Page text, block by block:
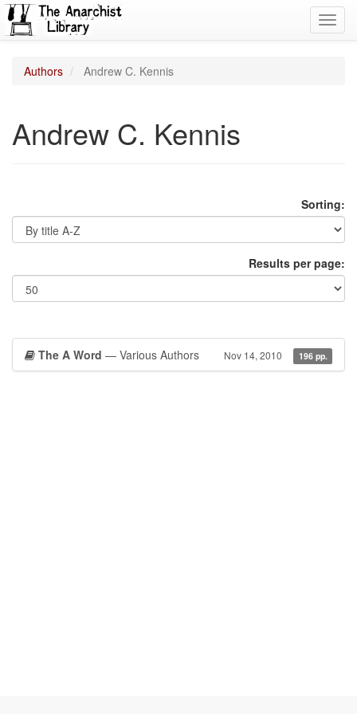
Authors Andrew C. Kennis
Andrew C. Kennis
Sorting:
Results per page:
The A Word — Various Authors Nov 14, 2010 196 pp.